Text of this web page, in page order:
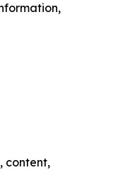
content,